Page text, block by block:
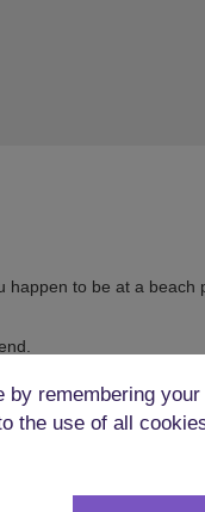
to be at a
remembering
the use of all